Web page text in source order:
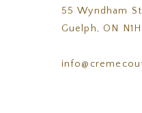
55 Wyndham
Guelph, ON